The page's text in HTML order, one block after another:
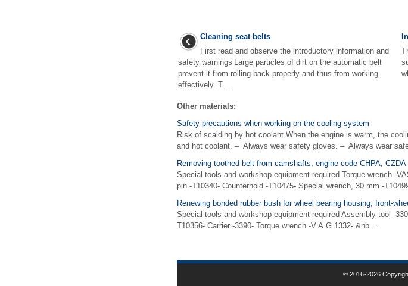
Cleaning seat belts
First read and observe the introductory information and
safety warnings Large particles of dirt on the automatic belt
prevent it from rolling back properly and thus from working
effectively. T ...
Other materials:
Safety precautions when working on the cooling system
Risk of scalding by hot coolant When the engine is warm, the
and hot coolant. – Always wear safety gloves. – Always wear
Removing toothed belt from camshafts, engine code CHPA, CZDA
Special tools and workshop equipment required Torque wrench -
pin -T10340- Counterhold -T10475- Special wrench, 30 mm -
Renewing bonded rubber bush for wheel bearing housing, front-
Special tools and workshop equipment required Assembly tool -
T10356- Carrier -3390- Torque wrench -V.A.G 1332- &nb ...
© 2016-2026